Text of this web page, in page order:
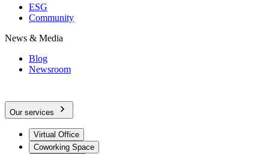
ESG
Community
News & Media
Blog
Newsroom
Our services
Virtual Office
Coworking Space